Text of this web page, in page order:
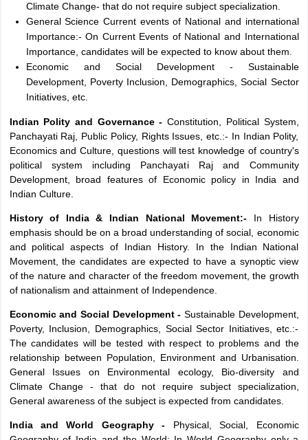
Climate Change- that do not require subject specialization.
General Science Current events of National and international
Importance:- On Current Events of National and International
Importance, candidates will be expected to know about them.
Economic and Social Development - Sustainable
Development, Poverty Inclusion, Demographics, Social Sector
Initiatives, etc.
Indian Polity and Governance - Constitution, Political System,
Panchayati Raj, Public Policy, Rights Issues, etc.:- In Indian Polity,
Economics and Culture, questions will test knowledge of country's
political system including Panchayati Raj and Community
Development, broad features of Economic policy in India and
Indian Culture.
History of India & Indian National Movement:- In History
emphasis should be on a broad understanding of social, economic
and political aspects of Indian History. In the Indian National
Movement, the candidates are expected to have a synoptic view
of the nature and character of the freedom movement, the growth
of nationalism and attainment of Independence.
Economic and Social Development - Sustainable Development,
Poverty, Inclusion, Demographics, Social Sector Initiatives, etc.:-
The candidates will be tested with respect to problems and the
relationship between Population, Environment and Urbanisation.
General Issues on Environmental ecology, Bio-diversity and
Climate Change - that do not require subject specialization,
General awareness of the subject is expected from candidates.
India and World Geography - Physical, Social, Economic